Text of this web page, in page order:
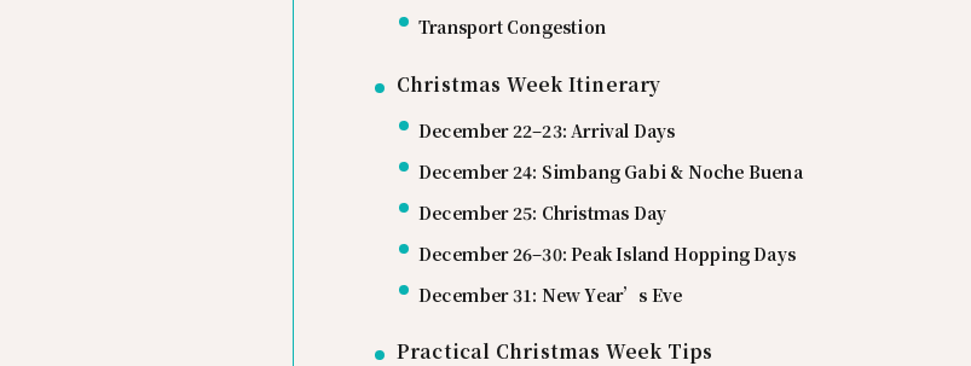
Transport Congestion
Christmas Week Itinerary
December 22–23: Arrival Days
December 24: Simbang Gabi & Noche Buena
December 25: Christmas Day
December 26–30: Peak Island Hopping Days
December 31: New Year’s Eve
Practical Christmas Week Tips